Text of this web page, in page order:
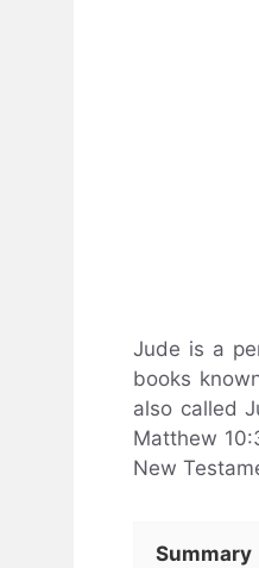
Jude is a
books
also called
Matthew
New
Summary